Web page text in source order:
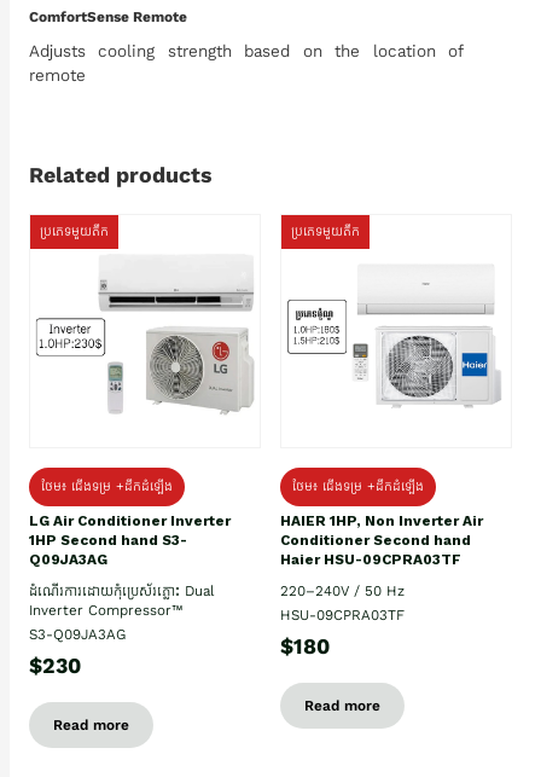
ComfortSense Remote
Adjusts cooling strength based on the location of
remote
Related products
ប្រភេទមួយតឹក
ថែម៖ ជើងទម្រ +ដឹកដំឡើង
LG Air Conditioner Inverter
1HP Second hand S3-
Q09JA3AG
ដំណើរការដោយកុំប្រេស័រភ្លោះ Dual
Inverter Compressor™
S3-Q09JA3AG
$230
Read more
ប្រភេទមួយតឹក
ថែម៖ ជើងទម្រ +ដឹកដំឡើង
HAIER 1HP, Non Inverter Air
Conditioner Second hand
Haier HSU-09CPRA03TF
220–240V / 50 Hz
HSU-09CPRA03TF
$180
Read more